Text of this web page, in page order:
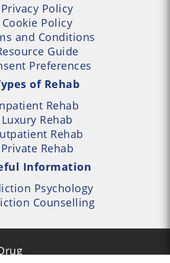
Privacy Policy
Cookie Policy
and Conditions
Guide
Preferences
of Rehab
Rehab
Luxury Rehab
Rehab
Private Rehab
Information
Psychology
Counselling